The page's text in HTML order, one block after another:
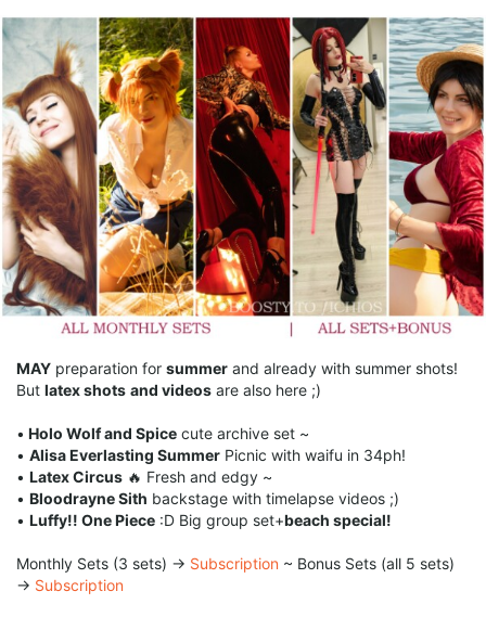
MAY preparation for summer and already with summer shots!
But latex shots and videos are also here ;)
• Holo Wolf and Spice cute archive set ~
• Alisa Everlasting Summer Picnic with waifu in 34ph!
• Latex Circus 🔥 Fresh and edgy ~
• Bloodrayne Sith backstage with timelapse videos ;)
• Luffy!! One Piece :D Big group set+beach special!
Monthly Sets (3 sets) → Subscription ~ Bonus Sets (all 5 sets)
→ Subscription